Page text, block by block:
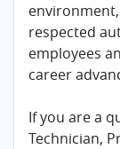
respected
employees
career
If you are a
Technician,